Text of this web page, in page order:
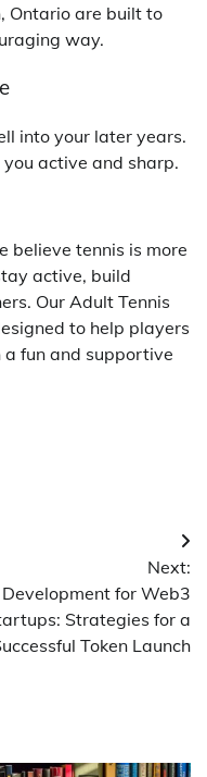
Ontario are built to
way.
into your later years.
you active and sharp.
believe tennis is more
active, build
Our Adult Tennis
to help players
fun and supportive
Next:
Development for Web3
Strategies for a
Token Launch